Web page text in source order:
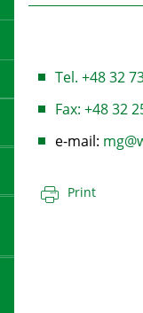
Tel. +48 32
Fax: +48 32
e-mail:
Print